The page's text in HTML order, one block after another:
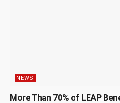
NEWS
More Than 70% of LEAP